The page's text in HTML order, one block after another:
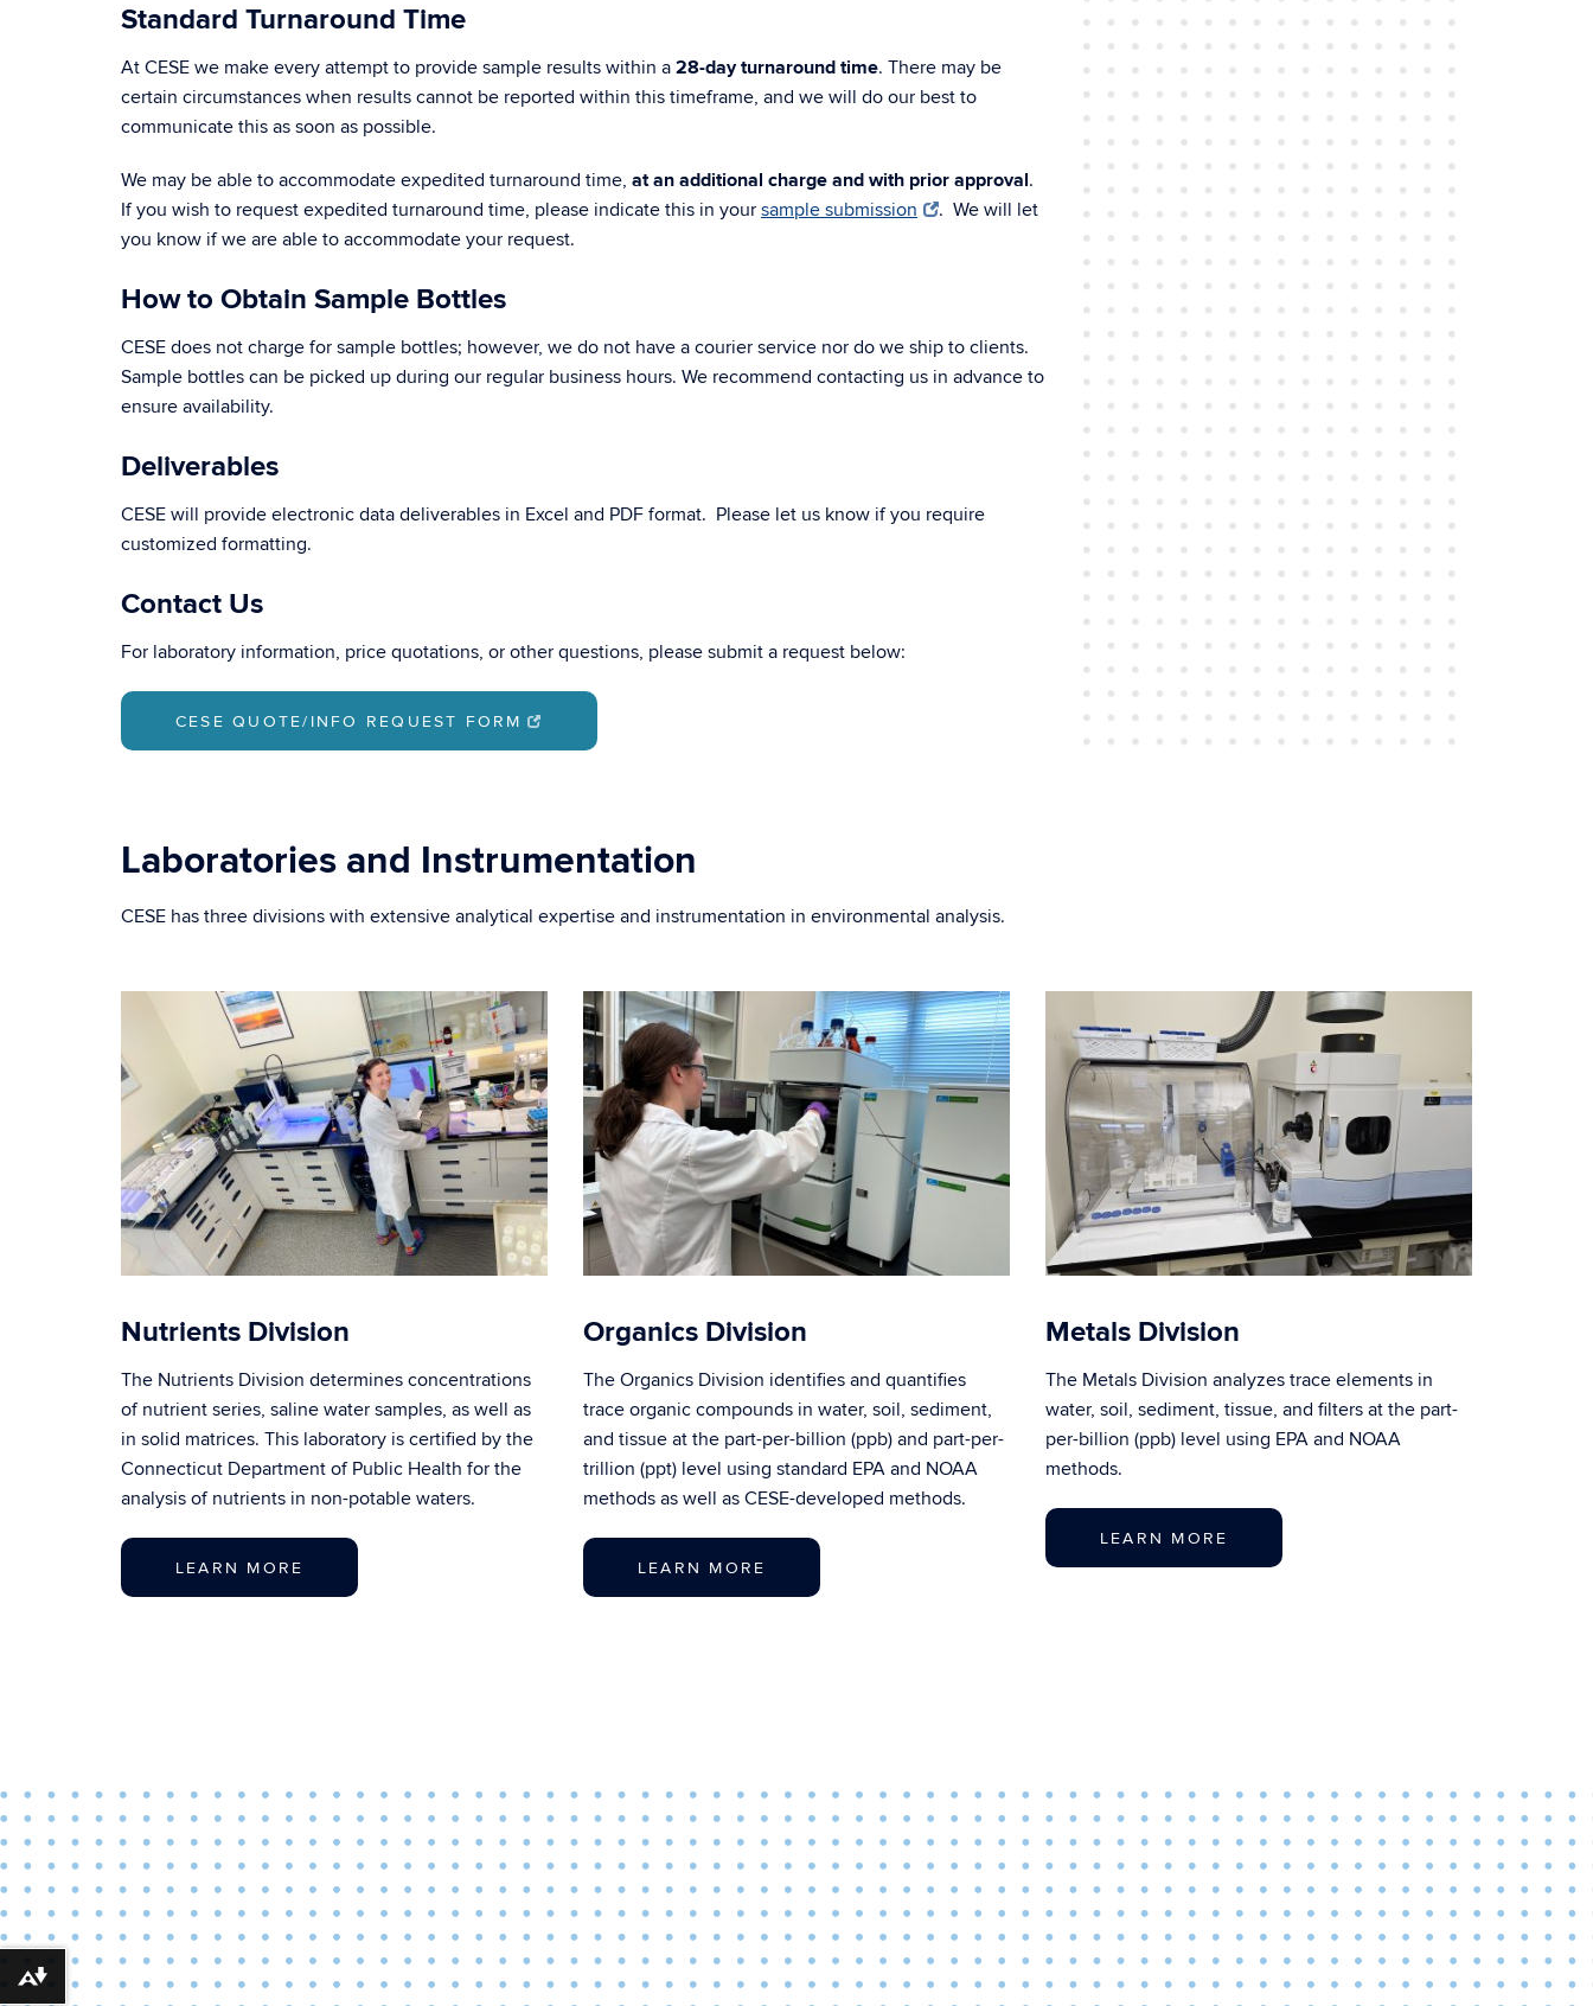
Standard Turnaround Time
At CESE we make every attempt to provide sample results within a 28-day turnaround time. There may be
certain circumstances when results cannot be reported within this timeframe, and we will do our best to
communicate this as soon as possible.
We may be able to accommodate expedited turnaround time, at an additional charge and with prior approval.
If you wish to request expedited turnaround time, please indicate this in your sample submission
. We will let
you know if we are able to accommodate your request.
How to Obtain Sample Bottles
CESE does not charge for sample bottles; however, we do not have a courier service nor do we ship to clients.
Sample bottles can be picked up during our regular business hours. We recommend contacting us in advance to
ensure availability.
Deliverables
CESE will provide electronic data deliverables in Excel and PDF format. Please let us know if you require
customized formatting.
Contact Us
For laboratory information, price quotations, or other questions, please submit a request below:
CESE QUOTE/INFO REQUEST FORM
Laboratories and Instrumentation
CESE has three divisions with extensive analytical expertise and instrumentation in environmental analysis.
Nutrients Division
The Nutrients Division determines concentrations
of nutrient series, saline water samples, as well as
in solid matrices. This laboratory is certified by the
Connecticut Department of Public Health for the
analysis of nutrients in non-potable waters.
LEARN MORE
Organics Division
The Organics Division identifies and quantifies
trace organic compounds in water, soil, sediment,
and tissue at the part-per-billion (ppb) and part-per-
trillion (ppt) level using standard EPA and NOAA
methods as well as CESE-developed methods.
LEARN MORE
Metals Division
The Metals Division analyzes trace elements in
water, soil, sediment, tissue, and filters at the part-
per-billion (ppb) level using EPA and NOAA
methods.
LEARN MORE
Download alternative formats ...